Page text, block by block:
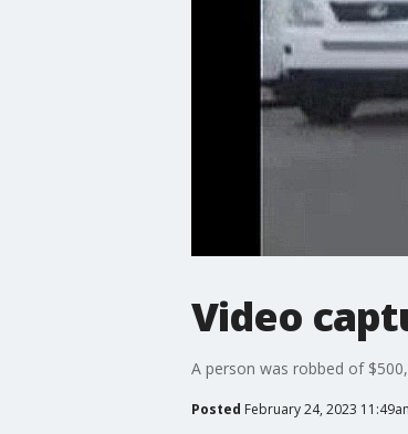
Video
A person was robbed of
Posted February 24, 2023